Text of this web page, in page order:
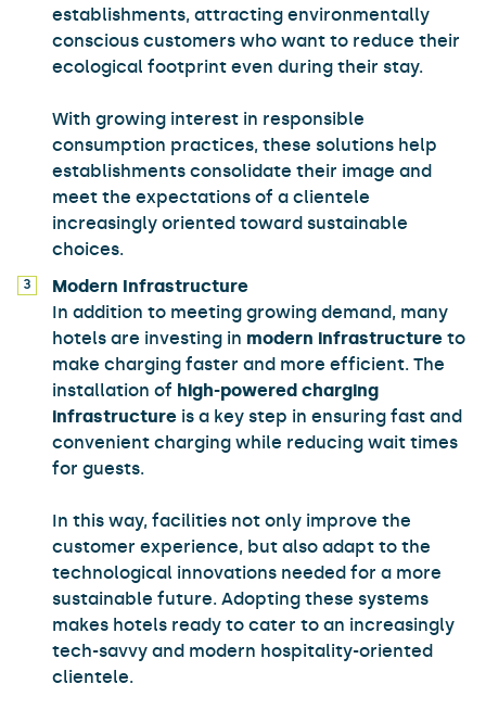
establishments, attracting environmentally
conscious customers who want to reduce their
ecological footprint even during their stay.
With growing interest in responsible
consumption practices, these solutions help
establishments consolidate their image and
meet the expectations of a clientele
increasingly oriented toward sustainable
choices.
Modern Infrastructure
In addition to meeting growing demand, many
hotels are investing in modern infrastructure to
make charging faster and more efficient. The
installation of high-powered charging
infrastructure is a key step in ensuring fast and
convenient charging while reducing wait times
for guests.
In this way, facilities not only improve the
customer experience, but also adapt to the
technological innovations needed for a more
sustainable future. Adopting these systems
makes hotels ready to cater to an increasingly
tech-savvy and modern hospitality-oriented
clientele.